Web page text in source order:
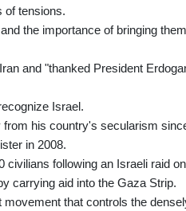
of tensions.
the importance of bringing
and "thanked President
Israel.
his country's secularism
in 2008.
civilians following an Israeli raid
carrying aid into the Gaza Strip.
that controls the